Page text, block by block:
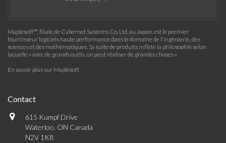
Maplesoft™, filiale de Cybernet Systems Co. Ltd. au Japon, est le premier
fournisseur logiciels haute performance dans le domaine de l'ingénierie, des
sciences et des mathématiques. Sa suite de produits reflète la philosophie selon
laquelle « avec de grands outils, on peut réaliser de grandes choses »
En savoir plus sur Maplesoft
Contact
615 Kumpf Drive
Waterloo, ON Canada
N2V 1K8